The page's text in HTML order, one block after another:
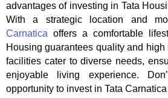
advantages of investing in Tata
With a strategic location and
Carnatica offers a comfortable
Housing guarantees quality and high
facilities cater to diverse needs,
enjoyable living experience.
opportunity to invest in Tata